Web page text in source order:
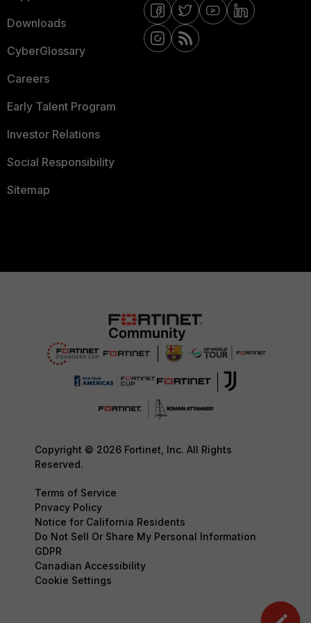
Downloads
CyberGlossary
Careers
Early Talent Program
Investor Relations
Social Responsibility
Sitemap
Copyright © 2026 Fortinet, Inc. All Rights
Reserved.
Terms of Service
Privacy Policy
Notice for California Residents
Do Not Sell Or Share My Personal Information
GDPR
Canadian Accessibility
Cookie Settings